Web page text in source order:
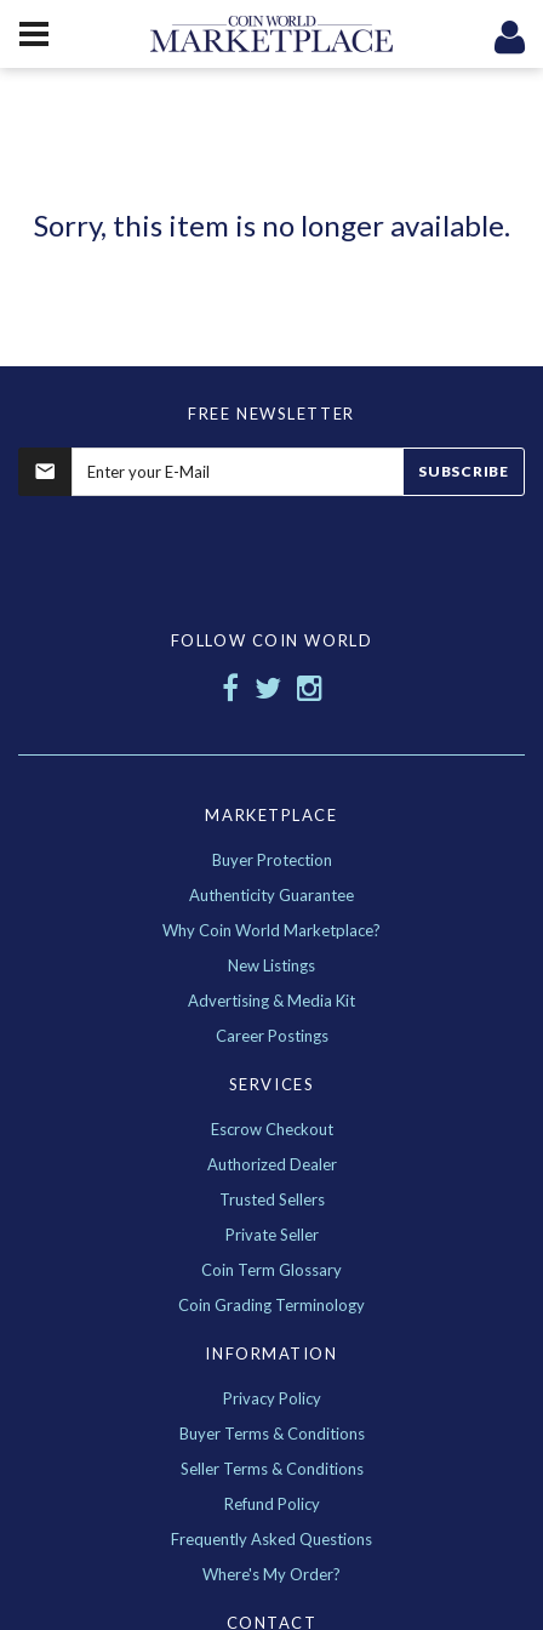
Sorry, this item is no longer available.
FREE NEWSLETTER
SUBSCRIBE
FOLLOW COIN WORLD
MARKETPLACE
Buyer Protection
Authenticity Guarantee
Why Coin World Marketplace?
New Listings
Advertising & Media Kit
Career Postings
SERVICES
Escrow Checkout
Authorized Dealer
Trusted Sellers
Private Seller
Coin Term Glossary
Coin Grading Terminology
INFORMATION
Privacy Policy
Buyer Terms & Conditions
Seller Terms & Conditions
Refund Policy
Frequently Asked Questions
Where's My Order?
CONTACT